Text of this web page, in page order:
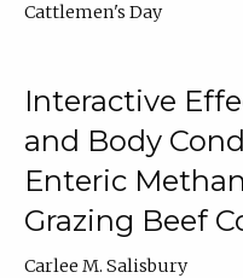
Cattlemen's Day
Interactive
and Body
Enteric
Grazing Beef
Carlee M. Salisbury